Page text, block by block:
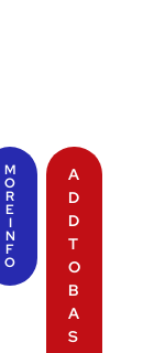
M
O
R
E
I
N
F
O
A
D
D
T
O
B
A
S